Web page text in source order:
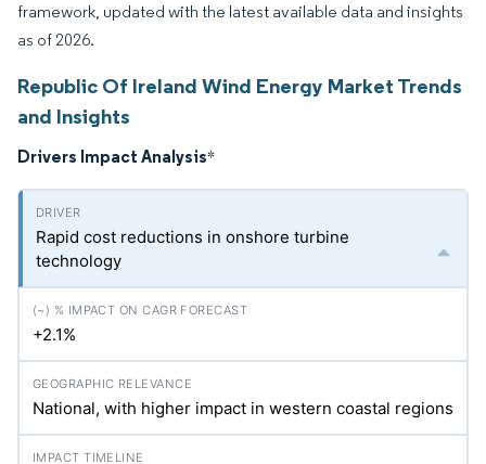
framework, updated with the latest available data and insights
as of 2026.
Republic Of Ireland Wind Energy Market Trends
and Insights
Drivers Impact Analysis*
Rapid cost reductions in onshore turbine
technology
+2.1%
National, with higher impact in western coastal regions